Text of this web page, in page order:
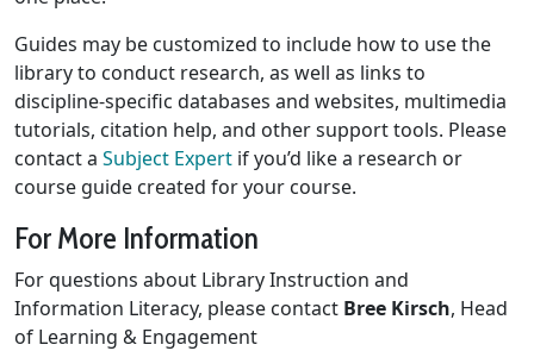
Guides may be customized to include how to use the
library to conduct research, as well as links to
discipline-specific databases and websites, multimedia
tutorials, citation help, and other support tools. Please
contact a Subject Expert if you’d like a research or
course guide created for your course.
For More Information
For questions about Library Instruction and
Information Literacy, please contact Bree Kirsch, Head
of Learning & Engagement